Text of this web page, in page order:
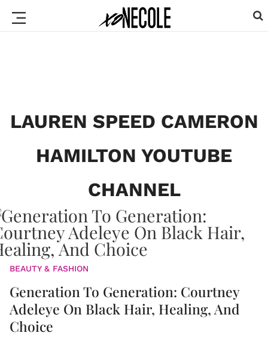
LAUREN SPEED CAMERON
HAMILTON YOUTUBE
CHANNEL
BEAUTY & FASHION
Generation To Generation: Courtney
Adeleye On Black Hair, Healing, And
Choice